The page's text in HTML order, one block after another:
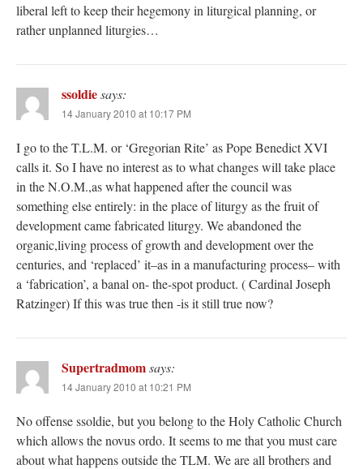
liberal left to keep their hegemony in liturgical planning, or
rather unplanned liturgies…
ssoldiesays:
14 January 2010 at 10:17 PM
I go to the T.L.M. or ‘Gregorian Rite’ as Pope Benedict XVI
calls it. So I have no interest as to what changes will take place
in the N.O.M.,as what happened after the council was
something else entirely: in the place of liturgy as the fruit of
development came fabricated liturgy. We abandoned the
organic,living process of growth and development over the
centuries, and ‘replaced’ it–as in a manufacturing process– with
a ‘fabrication’, a banal on- the-spot product. ( Cardinal Joseph
Ratzinger) If this was true then -is it still true now?
Supertradmomsays:
14 January 2010 at 10:21 PM
No offense ssoldie, but you belong to the Holy Catholic Church
which allows the novus ordo. It seems to me that you must care
about what happens outside the TLM. We are all brothers and